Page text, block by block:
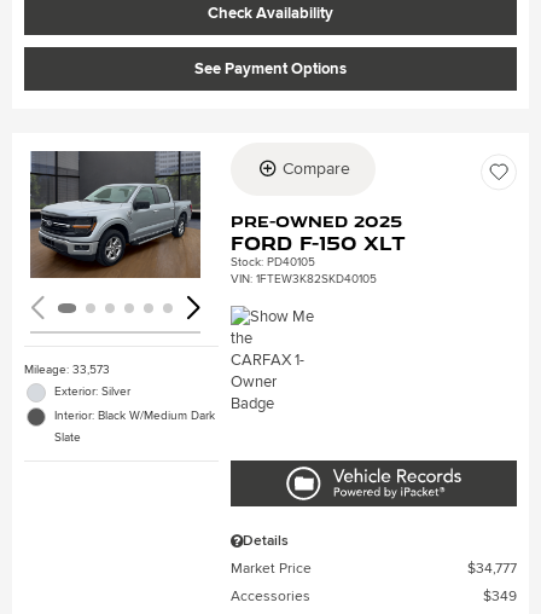
Check Availability
See Payment Options
Loading...
Mileage: 33,573
Exterior: Silver
Interior: Black W/Medium Dark
Slate
Compare
Pre-Owned 2025
Ford F-150 XLT
Stock:PD40105
VIN:1FTEW3K82SKD40105
Details
Market Price
$34,777
Accessories
$349